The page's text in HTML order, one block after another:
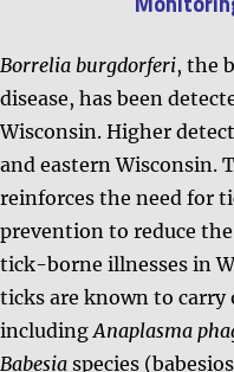
Borrelia burgdorferi, the
disease, has been
Wisconsin. Higher
and eastern Wisconsin.
reinforces the need for
prevention to reduce
tick-borne illnesses in
ticks are known to
includingAnaplasma
Babesia species